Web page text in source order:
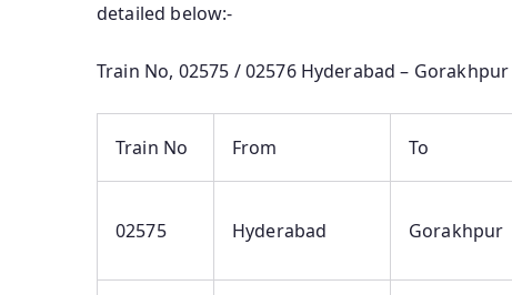
detailed below:-
Train No, 02575 / 02576 Hyderabad –
Train No From To
02575 Hyderabad Gorakhpur